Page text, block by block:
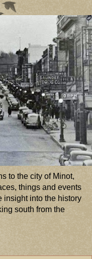
to the city of Minot,
things and events
insight into the history
south from the